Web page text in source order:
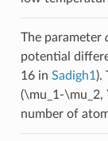
The parameter
potential
16 in Sadigh1 ).
(\mu_1-
number of